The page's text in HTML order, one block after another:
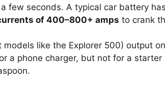
few seconds. A typical car battery
of 400–800+ amps to crank
like the Explorer 500) output
a phone charger, but not for a